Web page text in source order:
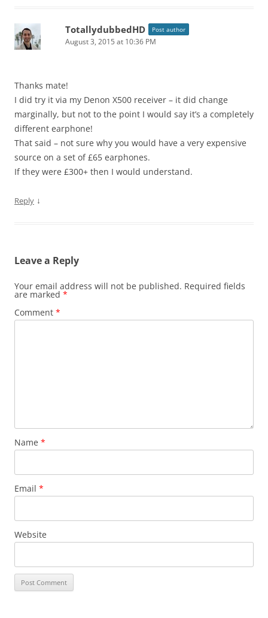
TotallydubbedHD Post author
August 3, 2015 at 10:36 PM
Thanks mate!
I did try it via my Denon X500 receiver – it did change
marginally, but not to the point I would say it’s a completely
different earphone!
That said – not sure why you would have a very expensive
source on a set of £65 earphones.
If they were £300+ then I would understand.
Reply ↓
Leave a Reply
Your email address will not be published. Required fields
are marked *
Comment *
Name *
Email *
Website